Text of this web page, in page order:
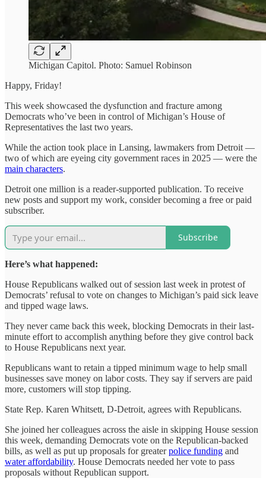
Michigan Capitol. Photo: Samuel Robinson
Happy, Friday!
This week showcased the dysfunction and fracture among
Democrats who’ve been in control of Michigan’s House of
Representatives the last two years.
While the action took place in Lansing, lawmakers from Detroit —
two of which are eyeing city government races in 2025 — were the
main characters.
Detroit one million is a reader-supported publication. To receive
new posts and support my work, consider becoming a free or paid
subscriber.
Subscribe
Here’s what happened:
House Republicans walked out of session last week in protest of
Democrats’ refusal to vote on changes to Michigan’s paid sick leave
and tipped wage laws.
They never came back this week, blocking Democrats in their last-
minute effort to accomplish anything before they give control back
to House Republicans next year.
Republicans want to retain a tipped minimum wage to help small
businesses save money on labor costs. They say if servers are paid
more, customers will stop tipping.
State Rep. Karen Whitsett, D-Detroit, agrees with Republicans.
She joined her colleagues across the aisle in skipping House session
this week, demanding Democrats vote on the Republican-backed
bills, as well as put up proposals for greaterpolice funding and
water affordability. House Democrats needed her vote to pass
proposals without Republican support.